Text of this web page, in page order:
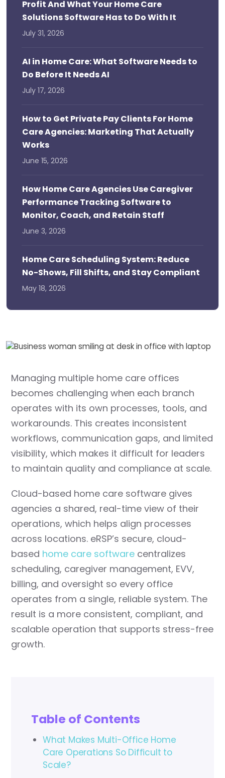
Managing multiple home care offices
becomes challenging when each branch
operates with its own processes, tools, and
workarounds. This creates inconsistent
workflows, communication gaps, and limited
visibility, which makes it difficult for leaders
to maintain quality and compliance at scale.
Cloud-based home care software gives
agencies a shared, real-time view of their
operations, which helps align processes
across locations. eRSP’s secure, cloud-
based home care software centralizes
scheduling, caregiver management, EVV,
billing, and oversight so every office
operates from a single, reliable system. The
result is a more consistent, compliant, and
scalable operation that supports stress-free
growth.
Table of Contents
What Makes Multi-Office Home
Care Operations So Difficult to
Scale?
Profit And What Your Home Care
Solutions Software Has to Do With It
July 31, 2026
AI in Home Care: What Software Needs to
Do Before It Needs AI
July 17, 2026
How to Get Private Pay Clients For Home
Care Agencies: Marketing That Actually
Works
June 15, 2026
How Home Care Agencies Use Caregiver
Performance Tracking Software to
Monitor, Coach, and Retain Staff
June 3, 2026
Home Care Scheduling System: Reduce
No-Shows, Fill Shifts, and Stay Compliant
May 18, 2026